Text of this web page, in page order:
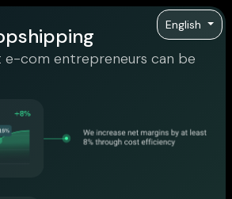
English
e-com entrepreneurs can be